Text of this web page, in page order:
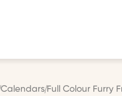
Calendars Full Colour Furry